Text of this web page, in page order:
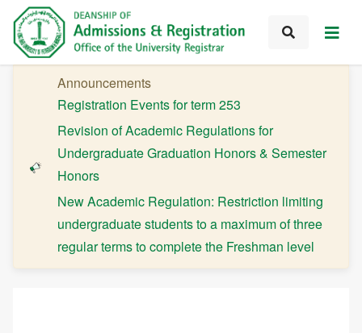
Announcements
Registration Events for term 253
Revision of Academic Regulations for
Undergraduate Graduation Honors & Semester
Honors
New Academic Regulation: Restriction limiting
undergraduate students to a maximum of three
regular terms to complete the Freshman level